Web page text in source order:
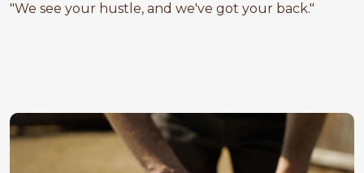
"We see your hustle, and we've got your back."